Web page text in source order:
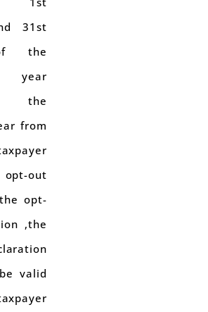
31st
the
year
the
from
out
opt-
,the
valid